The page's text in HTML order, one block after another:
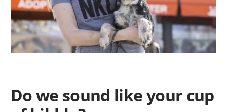
Do we sound like your cup